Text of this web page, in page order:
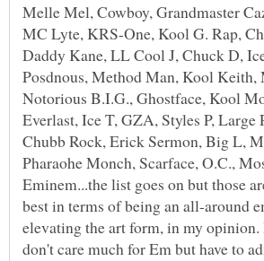
Melle Mel, Cowboy, Grandmaster
MC Lyte, KRS-One, Kool G. Rap,
Daddy Kane, LL Cool J, Chuck D,
Posdnous, Method Man, Kool Keith,
Notorious B.I.G., Ghostface, Kool
Everlast, Ice T, GZA, Styles P, Large
Chubb Rock, Erick Sermon, Big L,
Pharaohe Monch, Scarface, O.C.,
Eminem...the list goes on but those
best in terms of being an all-around
elevating the art form, in my
don't care much for Em but have to